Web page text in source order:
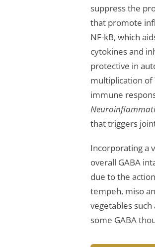
suppress the
that promote
NF-kB, which
cytokines and
protective in
multiplication of
immune
that triggers
Incorporating a
overall GABA
due to the
tempeh, miso
vegetables
some GABA